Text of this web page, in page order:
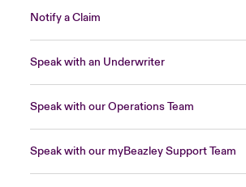
Notify a Claim
Speak with an Underwriter
Speak with our Operations Team
Speak with our myBeazley Support Team